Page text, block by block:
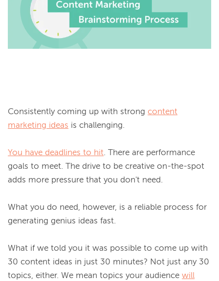
Consistently coming up with strong content
marketing ideas is challenging.
You have deadlines to hit. There are performance
goals to meet. The drive to be creative on-the-spot
adds more pressure that you don't need.
What you do need, however, is a reliable process for
generating genius ideas fast.
What if we told you it was possible to come up with
30 content ideas in just 30 minutes? Not just any 30
topics, either. We mean topics your audience will